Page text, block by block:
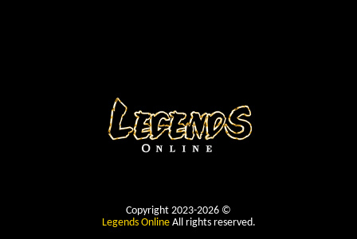
Copyright 2023-2026 ©
Legends OnlineAll rights reserved.